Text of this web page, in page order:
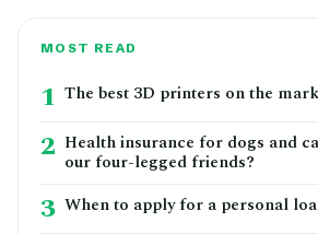
MOST READ
1 The best 3D printers on the
2 Health insurance for dogs and
our four-legged friends?
3 When to apply for a personal